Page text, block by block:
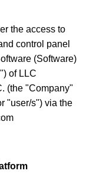
the access to
control panel
(Software)
of LLC
(the "Company"
"user/s") via the